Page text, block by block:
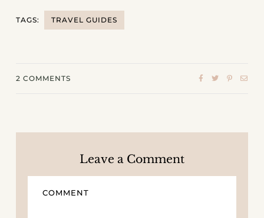
TAGS: TRAVEL GUIDES
2 COMMENTS
Leave a Comment